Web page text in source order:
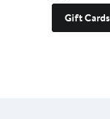
Gift Cards